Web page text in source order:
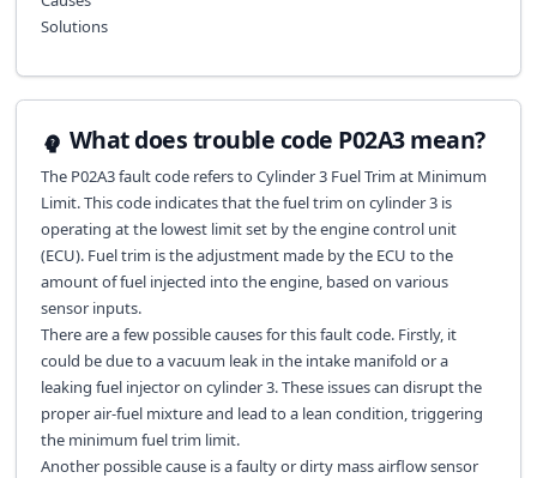
Solutions
What does trouble code P02A3 mean?
The P02A3 fault code refers to Cylinder 3 Fuel Trim at Minimum
Limit. This code indicates that the fuel trim on cylinder 3 is
operating at the lowest limit set by the engine control unit
(ECU). Fuel trim is the adjustment made by the ECU to the
amount of fuel injected into the engine, based on various
sensor inputs.
There are a few possible causes for this fault code. Firstly, it
could be due to a vacuum leak in the intake manifold or a
leaking fuel injector on cylinder 3. These issues can disrupt the
proper air-fuel mixture and lead to a lean condition, triggering
the minimum fuel trim limit.
Another possible cause is a faulty or dirty mass airflow sensor